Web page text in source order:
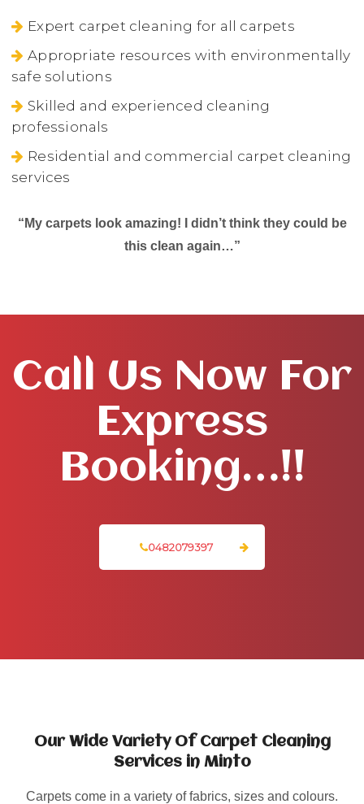
Expert carpet cleaning for all carpets
Appropriate resources with environmentally
safe solutions
Skilled and experienced cleaning
professionals
Residential and commercial carpet cleaning
services
“My carpets look amazing! I didn’t think they could be
this clean again…”
Call Us Now For
Express
Booking…!!
0482079397
Our Wide Variety Of Carpet Cleaning
Services in Minto
Carpets come in a variety of fabrics, sizes and colours.